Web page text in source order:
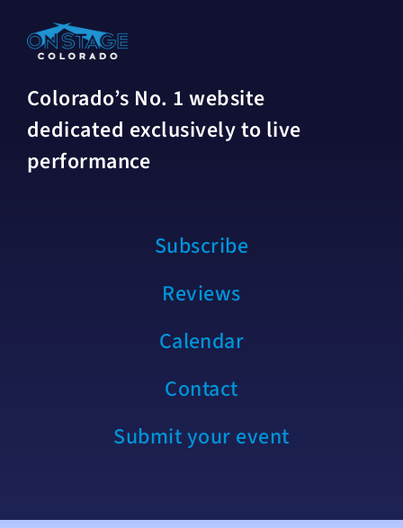
Colorado’s No. 1 website
dedicated exclusively to live
performance
Subscribe
Reviews
Calendar
Contact
Submit your event